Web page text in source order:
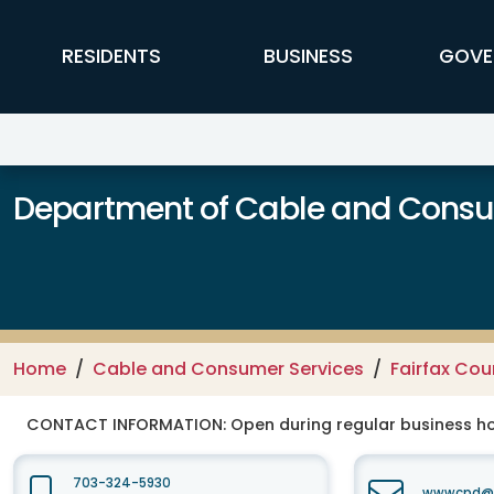
FFX Global Navigation
RESIDENTS BUSINESS
Department of Cable and
Home Cable and Consumer Services Fairfax
CONTACT INFORMATION: Open during regular business
703-324-5930